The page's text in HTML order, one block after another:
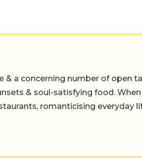
& a concerning number of open
& soul-satisfying food.
romanticising everyday